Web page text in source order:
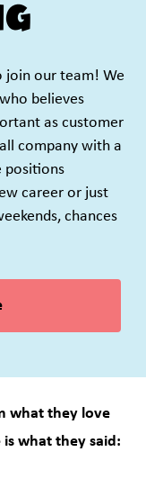
join our team! We
believes
as customer
company with a
positions
career or just
chances
what they love
what they said: